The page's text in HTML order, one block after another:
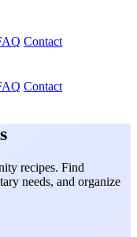
Contact
Contact
recipes. Find
needs, and organize